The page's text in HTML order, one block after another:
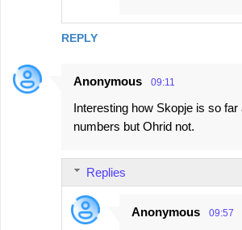
REPLY
Anonymous 09:11
Interesting how Skopje is so
numbers but Ohrid not.
Replies
Anonymous 09:57